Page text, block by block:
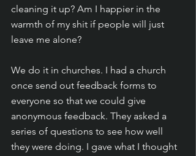
cleaning it up? Am I happier in the
warmth of my shit if people will just
leave me alone?
We do it in churches. I had a church
once send out feedback forms to
everyone so that we could give
anonymous feedback. They asked a
series of questions to see how well
they were doing. I gave what I thought